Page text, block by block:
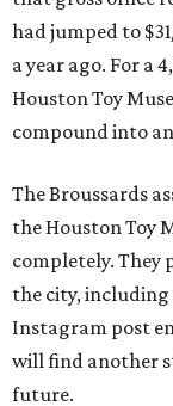
had jumped to
a year ago. For a
Houston Toy
compound into
The Broussards
the Houston Toy
completely. They
the city, including
Instagram post
will find another
future.